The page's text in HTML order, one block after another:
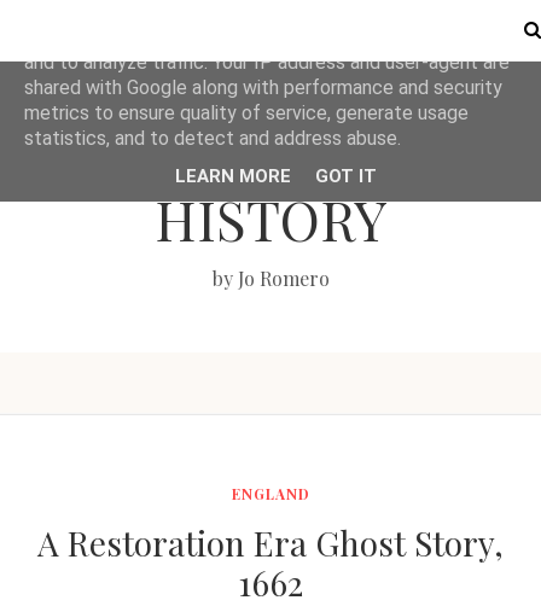
LOVE BRITISH
HISTORY
by Jo Romero
ENGLAND
A Restoration Era Ghost Story,
1662
and to analyze traffic. Your IP address and user-agent are
shared with Google along with performance and security
metrics to ensure quality of service, generate usage
statistics, and to detect and address abuse.
LEARN MORE GOT IT